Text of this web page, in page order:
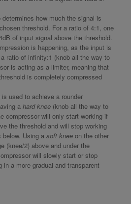
how much the signal is
threshold. For a ratio of 4:1, one
of input signal above the threshold.
is happening, as the input is
ratio of infinity:1 (knob all the way to
is acting as a limiter, meaning that
is completely compressed
used to achieve a rounder
a hard knee(knob all the way to
compressor will only start working if
the threshold and will stop working
Using a soft kneeon the other
(knee/2) above and under the
will slowly start or stop
a more gradual and transparent